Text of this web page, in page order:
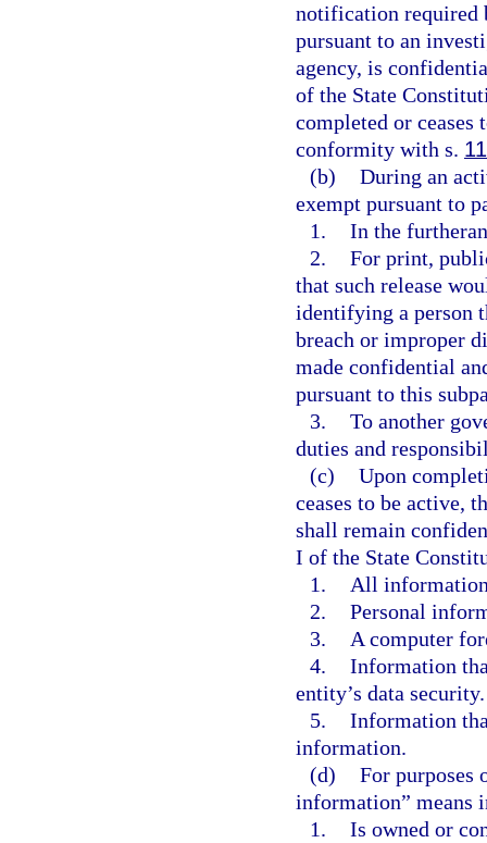
notification required
pursuant to an
agency, is
of the State
completed or ceases
conformity with s.
(b) During an
exempt pursuant to
1. In the
2. For print,
that such release
identifying a person
breach or improper
made confidential
pursuant to this
3. To another
duties and
(c) Upon
ceases to be active,
shall remain
I of the State
1.
All
2. Personal
3.
A computer
4. Information
entity’s data security.
5. Information
information.
(d) For purposes
information” means
1. Is owned or